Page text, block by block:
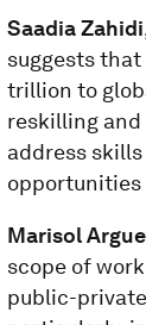
Saadia Zahidi
suggests
trillion to
reskilling
address
opportunities
Marisol
scope of
public-